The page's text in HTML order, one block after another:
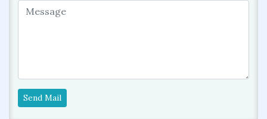
Send Mail